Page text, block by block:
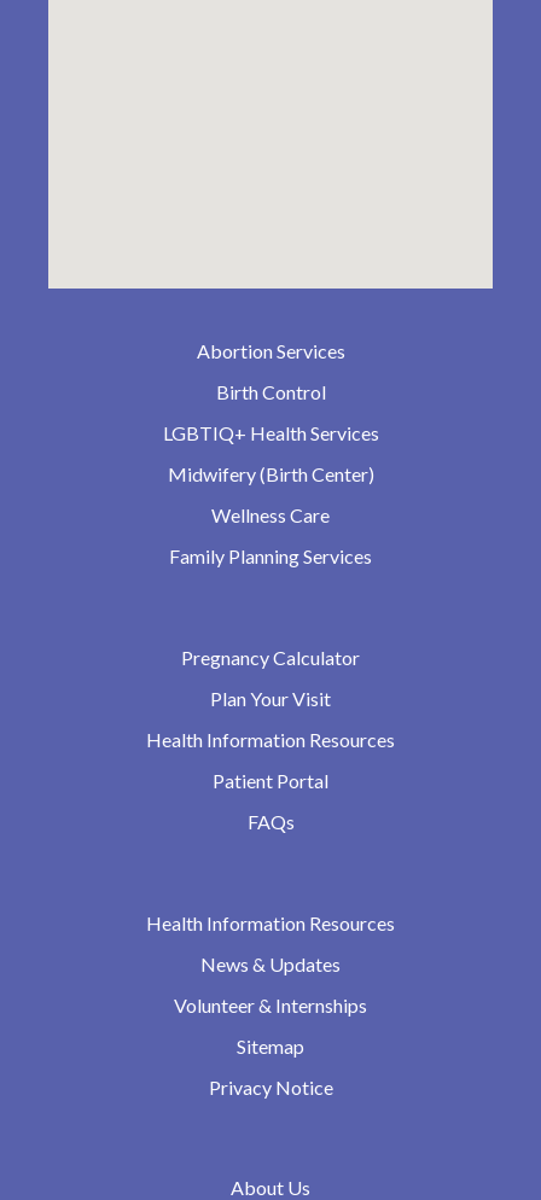
Abortion Services
Birth Control
LGBTIQ+ Health Services
Midwifery (Birth Center)
Wellness Care
Family Planning Services
Pregnancy Calculator
Plan Your Visit
Health Information Resources
Patient Portal
FAQs
Health Information Resources
News & Updates
Volunteer & Internships
Sitemap
Privacy Notice
About Us